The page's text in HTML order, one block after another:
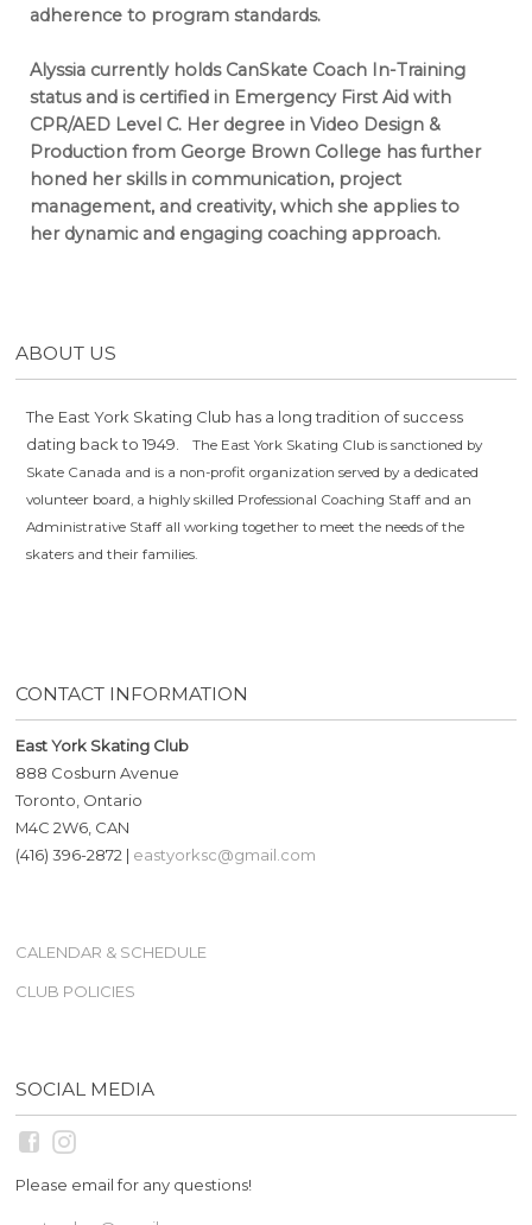
adherence to program standards.
Alyssia currently holds CanSkate Coach In-Training
status and is certified in Emergency First Aid with
CPR/AED Level C. Her degree in Video Design &
Production from George Brown College has further
honed her skills in communication, project
management, and creativity, which she applies to
her dynamic and engaging coaching approach.
ABOUT US
The East York Skating Club has a long tradition of success
dating back to 1949.
The East York Skating Club is sanctioned by
Skate Canada and is a non-profit organization served by a dedicated
volunteer board, a highly skilled Professional Coaching Staff and an
Administrative Staff all working together to meet the needs of the
skaters and their families.
CONTACT INFORMATION
East York Skating Club
888 Cosburn Avenue
Toronto, Ontario
M4C 2W6, CAN
(416) 396-2872 | eastyorksc@gmail.com
CALENDAR & SCHEDULE
CLUB POLICIES
SOCIAL MEDIA
Please email for any questions!